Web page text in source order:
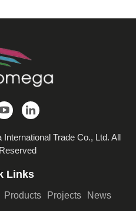
Trade Co., Ltd. All
Links
Products Projects
News